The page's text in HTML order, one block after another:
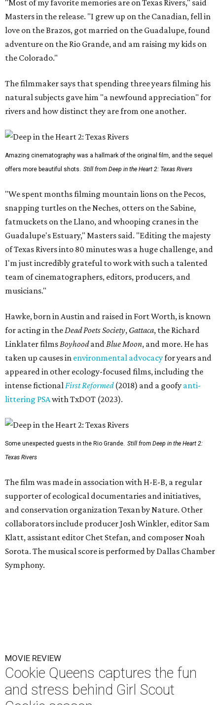
"Most of my favorite memories are on Texas Rivers," said
Masters in the release. "I grew up on the Canadian, fell in
love on the Brazos, got married on the Guadalupe, found
adventure on the Rio Grande, and am raising my kids on
the Colorado."
The filmmaker says that spending three years filming his
natural subjects gave him "a newfound appreciation" for
rivers and how distinct they are from one another.
Amazing cinematography was a hallmark of the original film, and the sequel
offers more beautiful shots. Still from Deep in the Heart 2: Texas Rivers
"We spent months filming mountain lions on the Pecos,
snapping turtles on the Neches, otters on the Sabine,
fatmuckets on the Llano, and whooping cranes in the
Guadalupe's Estuary," Masters said. "Editing the majesty
of Texas Rivers into 80 minutes was a huge challenge, and
I'm just incredibly grateful to work with such a talented
team of cinematographers, editors, producers, and
musicians."
Hawke, born in Austin and raised in Fort Worth, is known
for acting in theDead Poets Society, Gattaca, the Richard
Linklater filmsBoyhoodandBlue Moon, and more. He has
taken up causes in environmental advocacyfor years and
appeared in other ecology-focused films, including the
intense fictionalFirst Reformed(2018) and a goofy anti-
littering PSAwith TxDOT (2023).
Some unexpected guests in the Rio Grande. Still from Deep in the Heart 2:
Texas Rivers
The film was made in association with H-E-B, a regular
supporter of ecological documentaries and initiatives,
and conservation organization Texan by Nature. Other
collaborators include producer Josh Winkler, editor Sam
Klatt, assistant editor Chet Stefan, and composer Noah
Sorota. The musical score is performed by Dallas Chamber
Symphony.
MOVIE REVIEW
Cookie Queens captures the fun
and stress behind Girl Scout